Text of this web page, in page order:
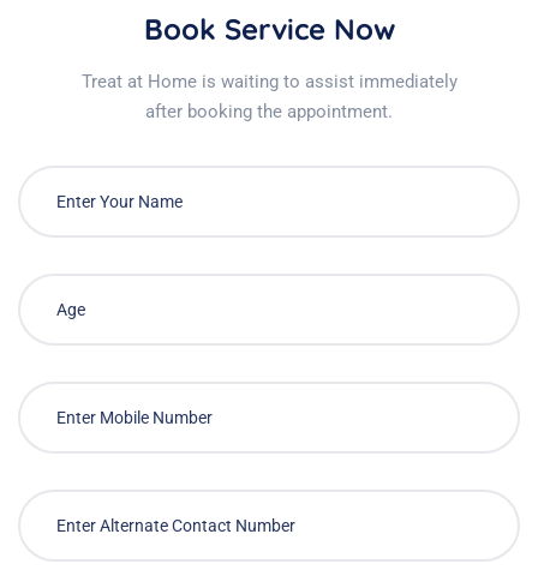
Book Service Now
Treat at Home is waiting to assist immediately
after booking the appointment.